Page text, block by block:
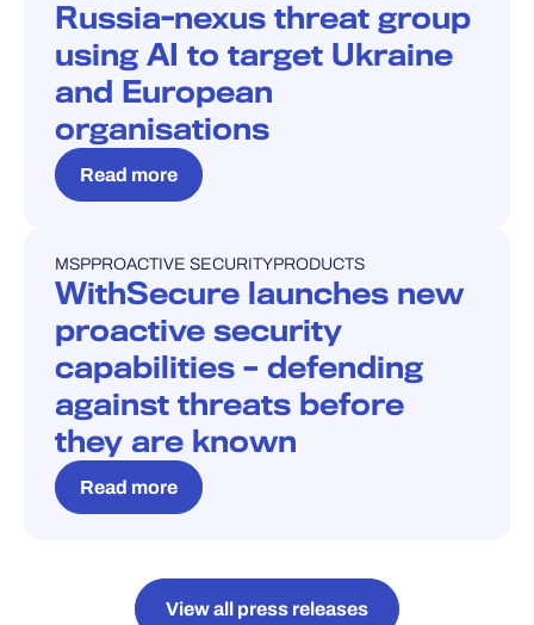
Russia-nexus threat group
using AI to target Ukraine
and European
organisations
Read more
PRESS RELEASE
MSPPROACTIVE SECURITYPRODUCTS
WithSecure launches new
proactive security
capabilities – defending
against threats before
they are known
Read more
View all press releases